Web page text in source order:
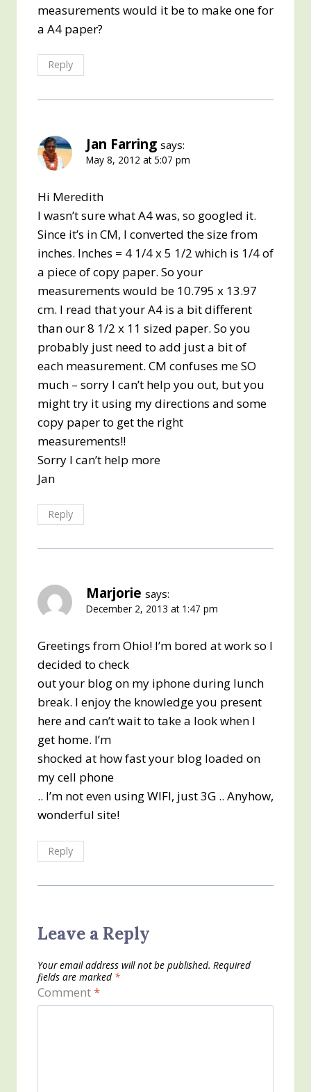
measurements would it be to make one for
a A4 paper?
Reply
Jan Farring says:
May 8, 2012 at 5:07 pm
Hi Meredith
I wasn’t sure what A4 was, so googled it.
Since it’s in CM, I converted the size from
inches. Inches = 4 1/4 x 5 1/2 which is 1/4 of
a piece of copy paper. So your
measurements would be 10.795 x 13.97
cm. I read that your A4 is a bit different
than our 8 1/2 x 11 sized paper. So you
probably just need to add just a bit of
each measurement. CM confuses me SO
much – sorry I can’t help you out, but you
might try it using my directions and some
copy paper to get the right
measurements!!
Sorry I can’t help more
Jan
Reply
Marjorie says:
December 2, 2013 at 1:47 pm
Greetings from Ohio! I’m bored at work so I
decided to check
out your blog on my iphone during lunch
break. I enjoy the knowledge you present
here and can’t wait to take a look when I
get home. I’m
shocked at how fast your blog loaded on
my cell phone
.. I’m not even using WIFI, just 3G .. Anyhow,
wonderful site!
Reply
Leave a Reply
Your email address will not be published. Required
fields are marked *
Comment*